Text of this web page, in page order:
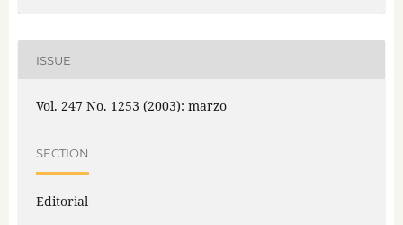
ISSUE
Vol. 247 No. 1253 (2003): marzo
SECTION
Editorial